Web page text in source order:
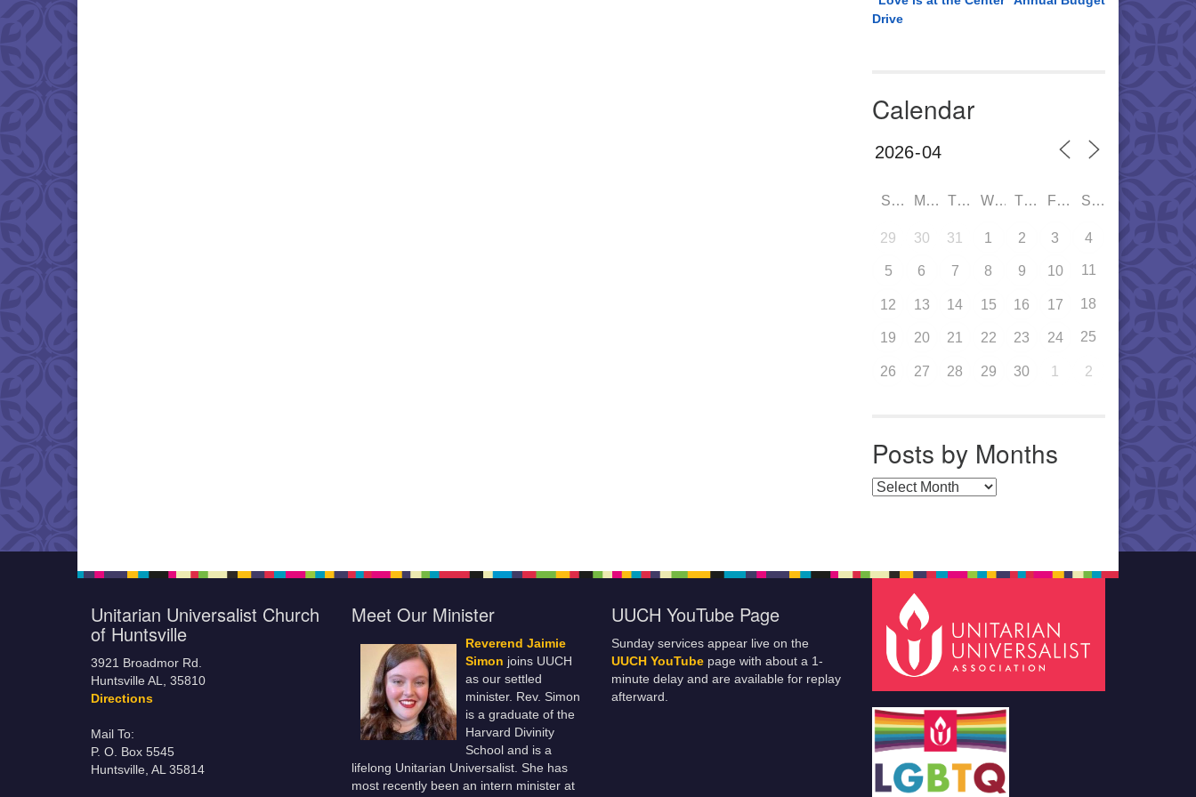
Drive
Calendar
SUN MON TUE WED THU FRI SAT
29 30 31 1 2 3 4
5 6 7 8 9 10 11
12 13 14 15 16 17 18
19 20 21 22 23 24 25
26 27 28 29 30 1 2
Posts by Months
Posts by Months
Unitarian Universalist Church
of Huntsville
3921 Broadmor Rd.
Huntsville AL, 35810
Directions
Mail To:
P. O. Box 5545
Huntsville, AL 35814
Meet Our Minister
Reverend Jaimie
Simon joins UUCH
as our settled
minister. Rev. Simon
is a graduate of the
Harvard Divinity
School and is a
lifelong Unitarian Universalist. She has
most recently been an intern minister at
UUCH YouTube Page
Sunday services appear live on the
UUCH YouTube page with about a 1-
minute delay and are available for replay
afterward.